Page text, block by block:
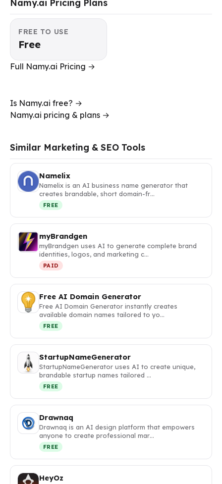
Namy.ai Pricing Plans
FREE TO USE
Free
Full Namy.ai Pricing →
Is Namy.ai free? →
Namy.ai pricing & plans →
Similar Marketing & SEO Tools
Namelix
Namelix is an AI business name generator that
creates brandable, short domain-fr…
FREE
myBrandgen
myBrandgen uses AI to generate complete brand
identities, logos, and marketing c…
PAID
Free AI Domain Generator
Free AI Domain Generator instantly creates
available domain names tailored to yo…
FREE
StartupNameGenerator
StartupNameGenerator uses AI to create unique,
brandable startup names tailored …
FREE
Drawnaq
Drawnaq is an AI design platform that empowers
anyone to create professional mar…
FREE
HeyOz